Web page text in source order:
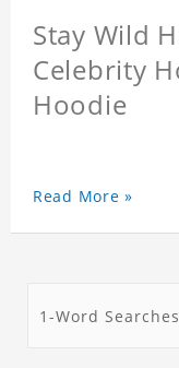
Stay Wild
Celebrity
Hoodie
Read More »